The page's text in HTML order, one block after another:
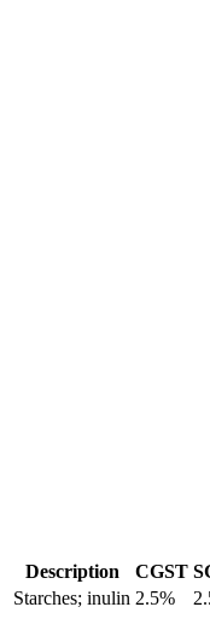
Description CGST
Starches; inulin 2.5%